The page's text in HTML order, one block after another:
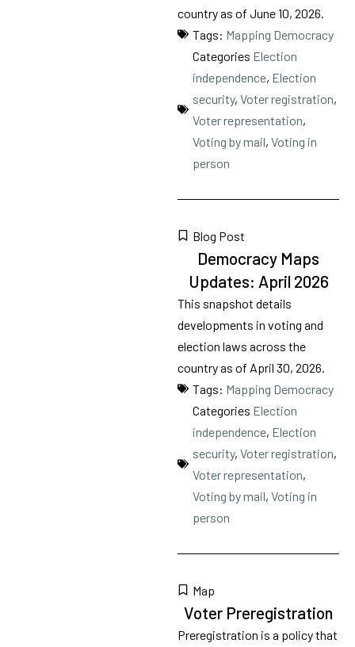
country as of June 10, 2026.
Tags: Mapping Democracy
Categories Election
independence, Election
security, Voter registration,
Voter representation,
Voting by mail, Voting in
person
Blog Post
Democracy Maps
Updates: April 2026
This snapshot details
developments in voting and
election laws across the
country as of April 30, 2026.
Tags: Mapping Democracy
Categories Election
independence, Election
security, Voter registration,
Voter representation,
Voting by mail, Voting in
person
Map
Voter Preregistration
Preregistration is a policy that